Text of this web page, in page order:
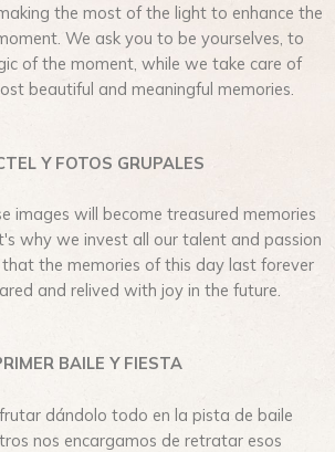
the most of the light to enhance the
We ask you to be yourselves, to
of the moment, while we take care of
beautiful and meaningful memories.
Y FOTOS GRUPALES
images will become treasured memories
why we invest all our talent and passion
the memories of this day last forever
and relived with joy in the future.
BAILE Y FIESTA
dándolo todo en la pista de baile
nos encargamos de retratar esos